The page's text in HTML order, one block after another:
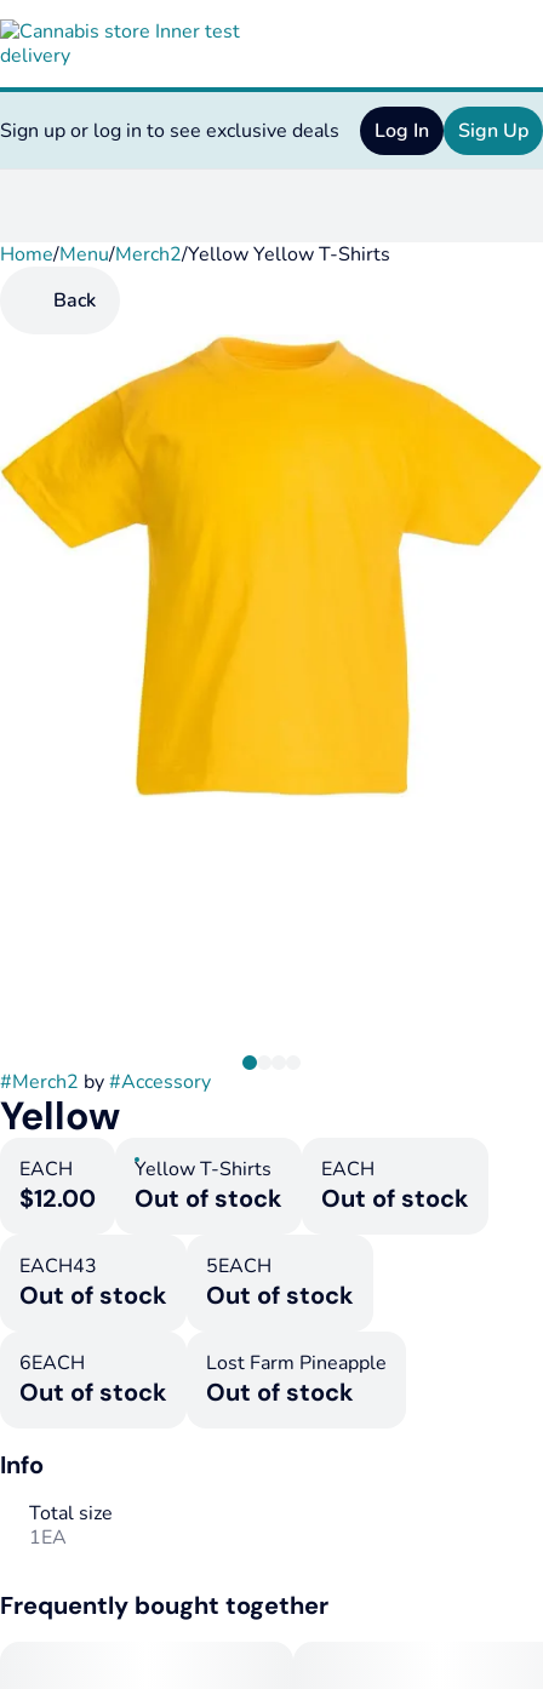
Sign up or log in to see exclusive deals Log In Sign Up
Home/Menu/Merch2/Yellow Yellow T-Shirts
Back
#Merch2 by#Accessory
Yellow
EACH
$12.00
Yellow T-Shirts
Out of stock
EACH
Out of stock
EACH43
Out of stock
5EACH
Out of stock
6EACH
Out of stock
Lost Farm Pineapple
Out of stock
Info
Total size
1EA
Frequently bought together
0